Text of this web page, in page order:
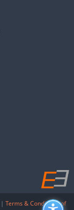
| Terms & Conditions of